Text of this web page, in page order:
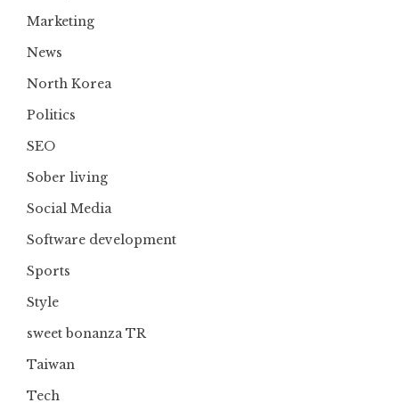
Marketing
News
North Korea
Politics
SEO
Sober living
Social Media
Software development
Sports
Style
sweet bonanza TR
Taiwan
Tech